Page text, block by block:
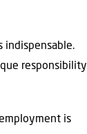
indispensable.
responsibility
is